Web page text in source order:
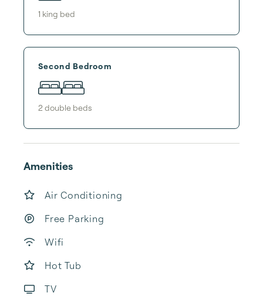
1 king bed
Second Bedroom
2 double beds
Amenities
Air Conditioning
Free Parking
Wifi
Hot Tub
TV